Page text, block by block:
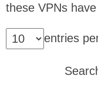
these VPNs
entries